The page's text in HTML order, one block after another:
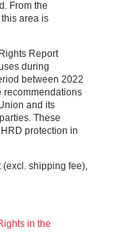
From the
area is
Report
during
between 2022
recommendations
and its
These
protection in
(excl. shipping fee),
in the